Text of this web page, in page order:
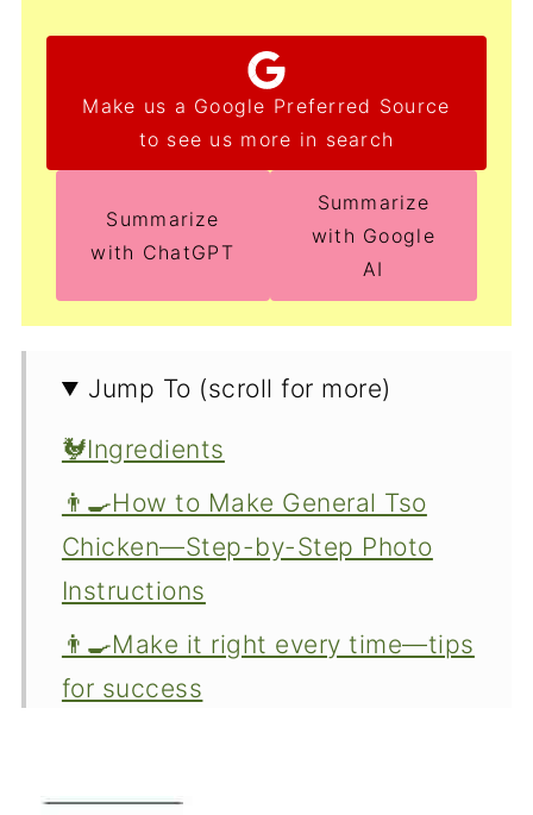
Make us a Google Preferred Source
to see us more in search
Summarize
with ChatGPT
Summarize
with Google
AI
Jump To (scroll for more)
🐓Ingredients
👨‍🍳How to Make General Tso
Chicken—Step-by-Step Photo
Instructions
👨‍🍳Make it right every time—tips
for success